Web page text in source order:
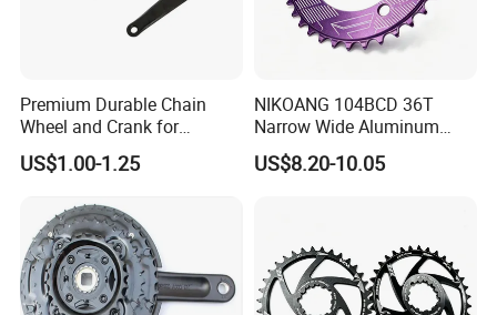
Premium Durable Chain
Wheel and Crank for
Bicycles
US$1.00-1.25
NIKOANG 104BCD 36T
Narrow Wide Aluminum
MTB Chainring for Off-Road
Cycling
US$8.20-10.05